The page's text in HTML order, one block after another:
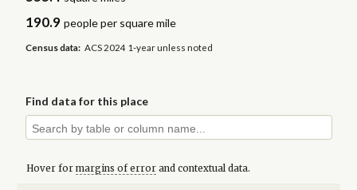
190.9 people per square mile
Census data: ACS 2024 1-year unless noted
Find data for this place
Hover for margins of errorand contextual data.